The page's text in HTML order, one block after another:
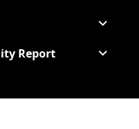
Report